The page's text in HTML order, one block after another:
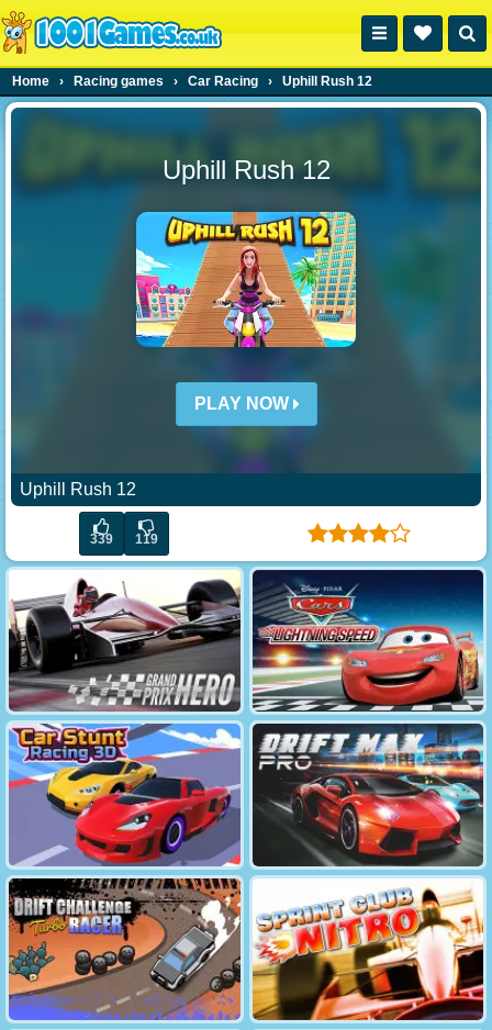
Home › Racing games › Car Racing › Uphill Rush 12
Uphill Rush 12
PLAY NOW
Uphill Rush 12
339 119